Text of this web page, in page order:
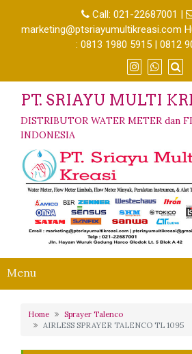
Call: 021-22687001 |
marketing@ptsriayumultikreasi.com
: 0813 1980 5915 | 0812
PT. SRIAYU MULTI
DISTRIBUTOR WATER METER dan
INDONESIA
Menu
Home
Sprayer Talenco
AIRLESS SPRAYER TALENCO TL 1095